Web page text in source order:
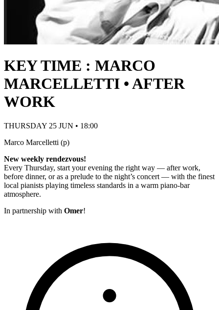
KEY TIME : MARCO
MARCELLETTI • AFTER
WORK
THURSDAY 25 JUN • 18:00
Marco Marcelletti (p)
New weekly rendezvous!
Every Thursday, start your evening the right way — after work,
before dinner, or as a prelude to the night’s concert — with the finest
local pianists playing timeless standards in a warm piano-bar
atmosphere.
In partnership with Omer!